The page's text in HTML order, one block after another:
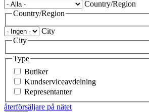
Country/Region
Country/Region
City
City
Type
Butiker
Kundserviceavdelning
Representanter
återförsäljare på nätet